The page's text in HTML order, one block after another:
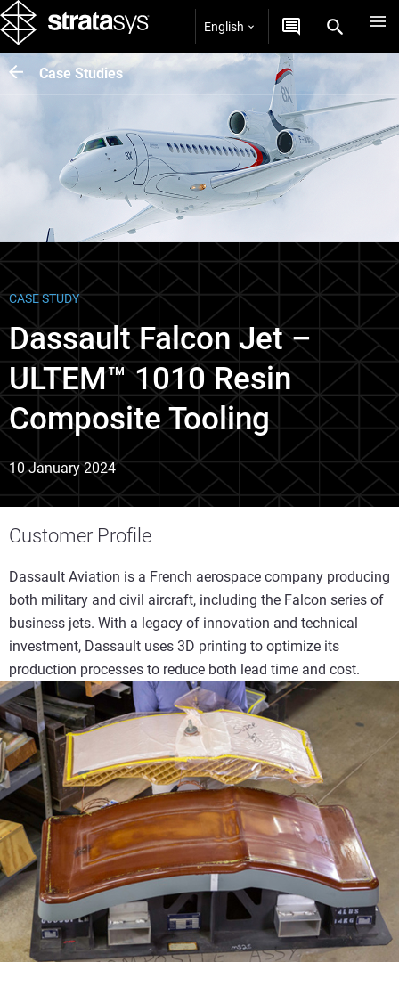
English
Case Studies
CASE STUDY
Dassault Falcon Jet –
ULTEM™ 1010 Resin
Composite Tooling
10 January 2024
Customer Profile
Dassault Aviation is a French aerospace company producing
both military and civil aircraft, including the Falcon series of
business jets. With a legacy of innovation and technical
investment, Dassault uses 3D printing to optimize its
production processes to reduce both lead time and cost.